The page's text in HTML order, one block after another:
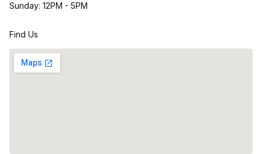
Sunday: 12PM - 5PM
Find Us